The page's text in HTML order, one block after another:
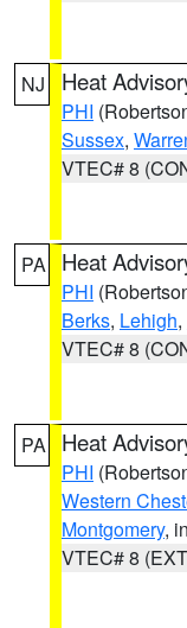
NJ Heat
PHI
Sussex,
VTEC# 8
PA Heat
PHI
Berks, Lehigh,
VTEC# 8
PA Heat
PHI
Western
Montgomery,
VTEC# 8